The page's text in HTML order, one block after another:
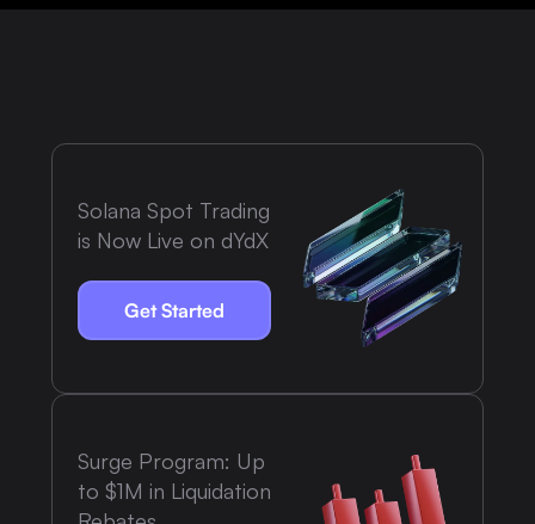
Solana Spot Trading
is Now Live on dYdX
Get Started
Surge Program: Up
to $1M in Liquidation